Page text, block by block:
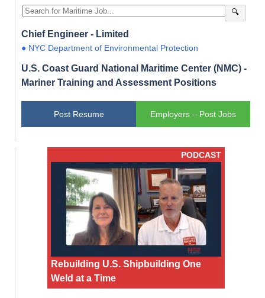
🔍
Chief Engineer - Limited
● NYC Department of Environmental Protection
U.S. Coast Guard National Maritime Center (NMC) -
Mariner Training and Assessment Positions
Post Resume Employers – Post Jobs
PODCAST
Rebuilding U.S. Shipbuilding One
Weld at a Time